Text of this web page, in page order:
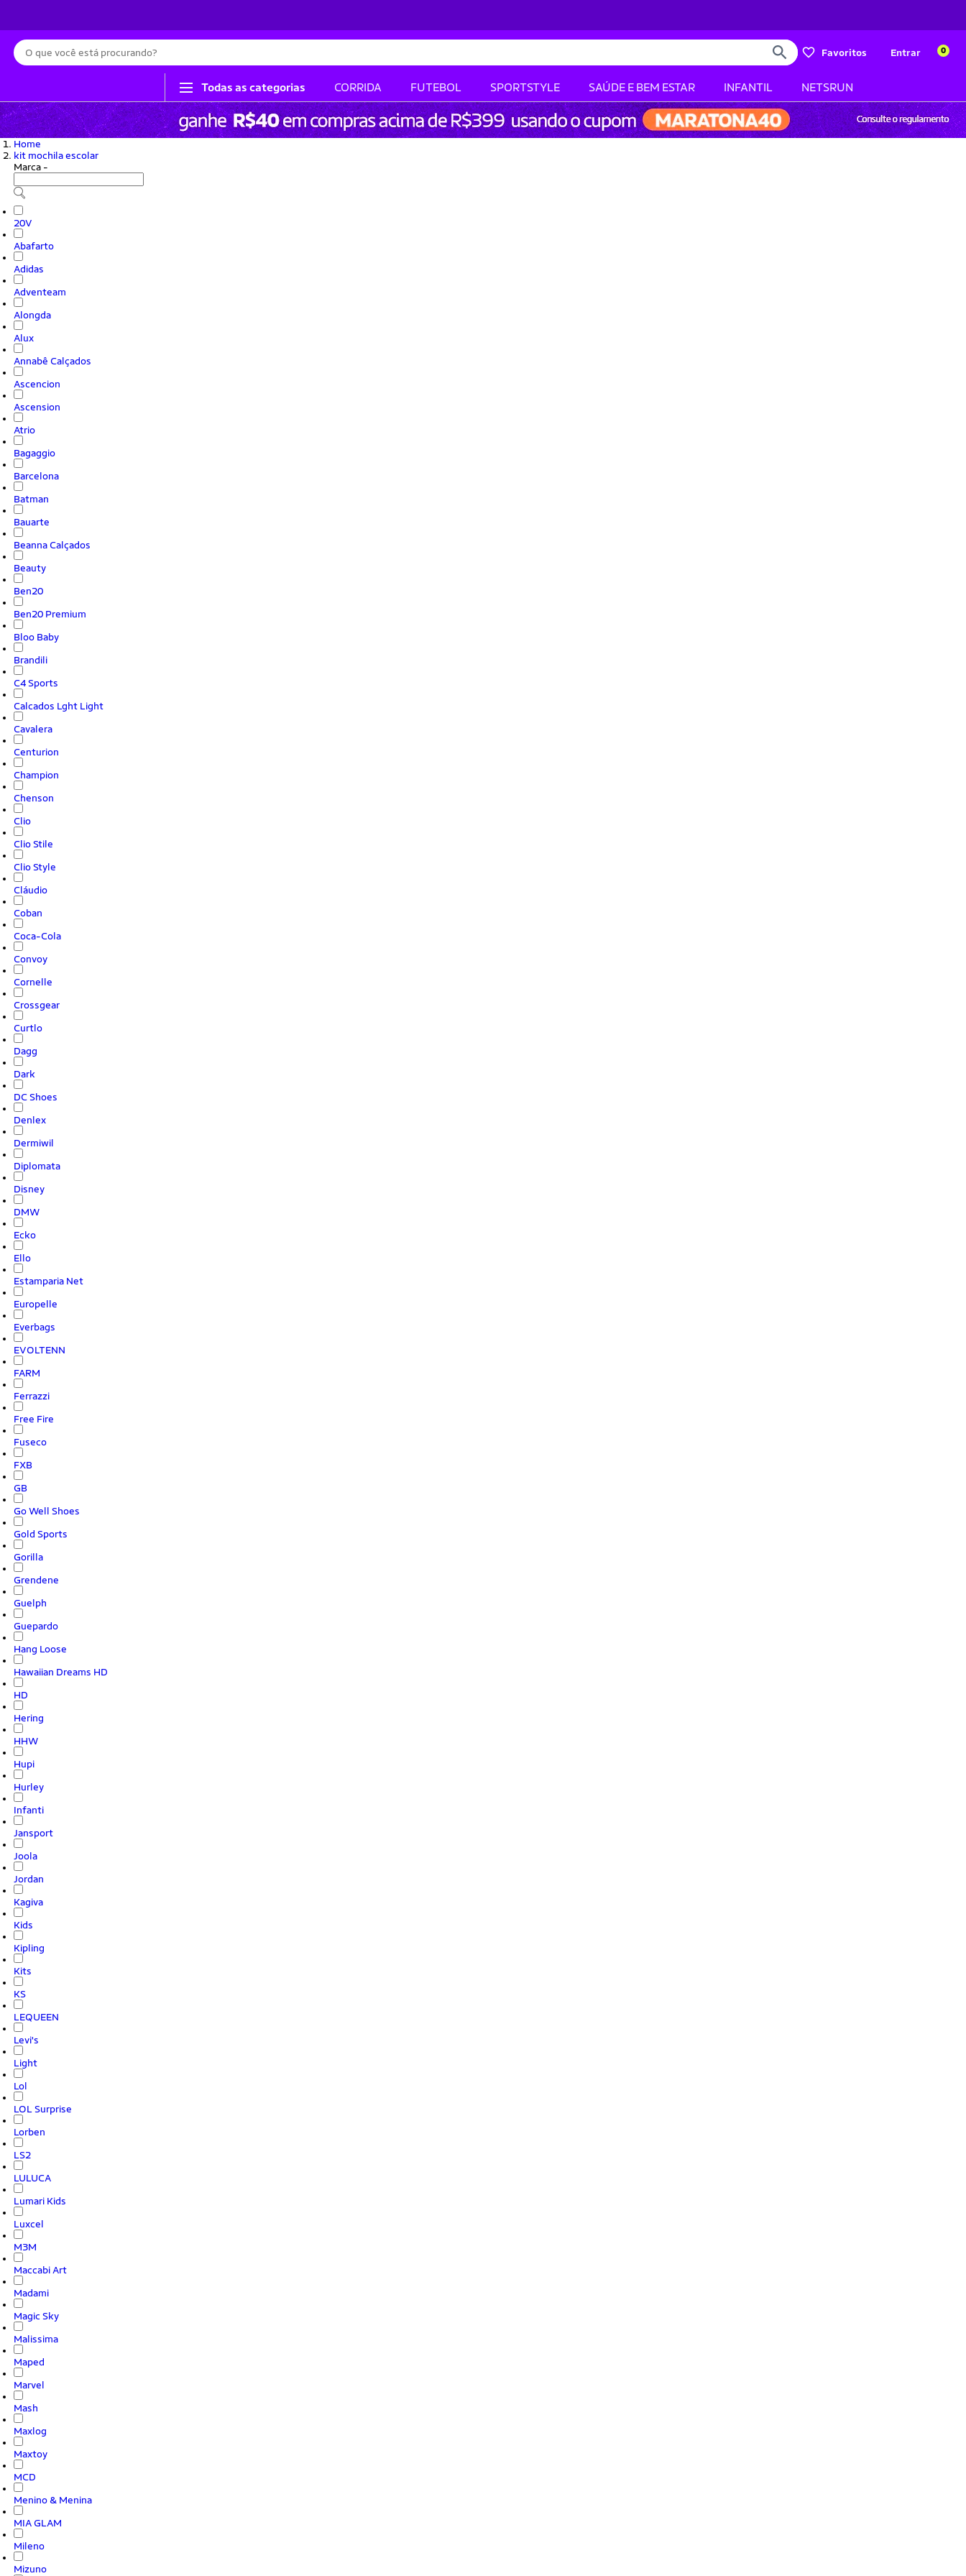
Busca
Favoritos Entrar 0
Todas as categorias CORRIDA FUTEBOL SPORTSTYLE SAÚDE E BEM ESTAR INFANTIL NETSRUN
Home
kit mochila escolar
Marca -
20V
Abafarto
Adidas
Adventeam
Alongda
Alux
Annabê Calçados
Ascencion
Ascension
Atrio
Bagaggio
Barcelona
Batman
Bauarte
Beanna Calçados
Beauty
Ben20
Ben20 Premium
Bloo Baby
Brandili
C4 Sports
Calcados Lght Light
Cavalera
Centurion
Champion
Chenson
Clio
Clio Stile
Clio Style
Cláudio
Coban
Coca-Cola
Convoy
Cornelle
Crossgear
Curtlo
Dagg
Dark
DC Shoes
Denlex
Dermiwil
Diplomata
Disney
DMW
Ecko
Ello
Estamparia Net
Europelle
Everbags
EVOLTENN
FARM
Ferrazzi
Free Fire
Fuseco
FXB
GB
Go Well Shoes
Gold Sports
Gorilla
Grendene
Guelph
Guepardo
Hang Loose
Hawaiian Dreams HD
HD
Hering
HHW
Hupi
Hurley
Infanti
Jansport
Joola
Jordan
Kagiva
Kids
Kipling
Kits
KS
LEQUEEN
Levi's
Light
Lol
LOL Surprise
Lorben
LS2
LULUCA
Lumari Kids
Luxcel
M3M
Maccabi Art
Madami
Magic Sky
Malissima
Maped
Marvel
Mash
Maxlog
Maxtoy
MCD
Menino & Menina
MIA GLAM
Mileno
Mizuno